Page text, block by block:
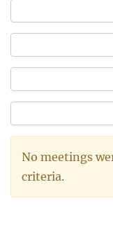
No meetings
criteria.